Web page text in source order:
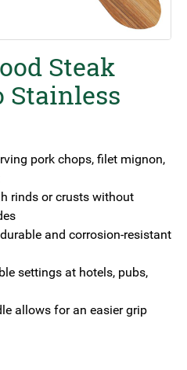
Steak
Stainless
pork chops, filet mignon,
rinds or crusts without
and corrosion-resistant
settings at hotels, pubs,
allows for an easier grip